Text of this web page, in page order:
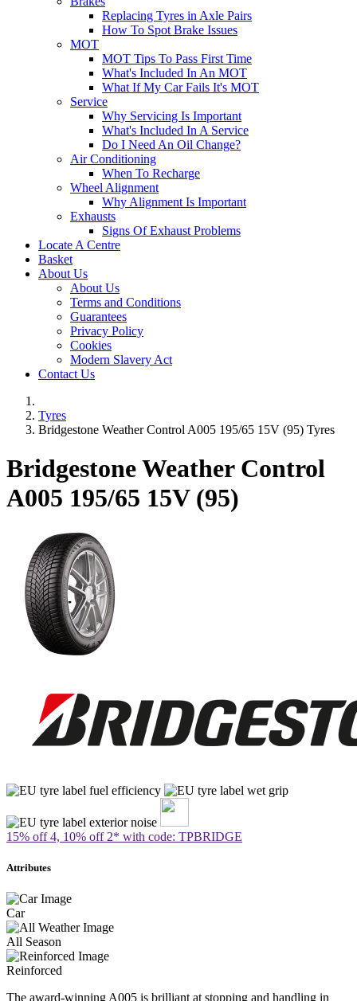
Replacing Tyres in Axle Pairs
How To Spot Brake Issues
MOT
MOT Tips To Pass First Time
What's Included In An MOT
What If My Car Fails It's MOT
Service
Why Servicing Is Important
What's Included In A Service
Do I Need An Oil Change?
Air Conditioning
When To Recharge
Wheel Alignment
Why Alignment Is Important
Exhausts
Signs Of Exhaust Problems
Locate A Centre
Basket
About Us
About Us
Terms and Conditions
Guarantees
Privacy Policy
Cookies
Modern Slavery Act
Contact Us
Tyres
Bridgestone Weather Control A005 195/65 15V (95) Tyres
Bridgestone Weather Control
A005 195/65 15V (95)
15% off 4, 10% off 2* with code: TPBRIDGE
Attributes
Car
All Season
Reinforced
The award-winning A005 is brilliant at stopping and handling in